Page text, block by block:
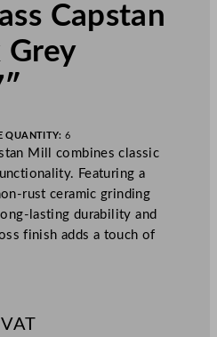
Capstan
QUANTITY:6
Mill combines classic
Featuring a
rust ceramic grinding
lasting durability and
finish adds a touch of
VAT